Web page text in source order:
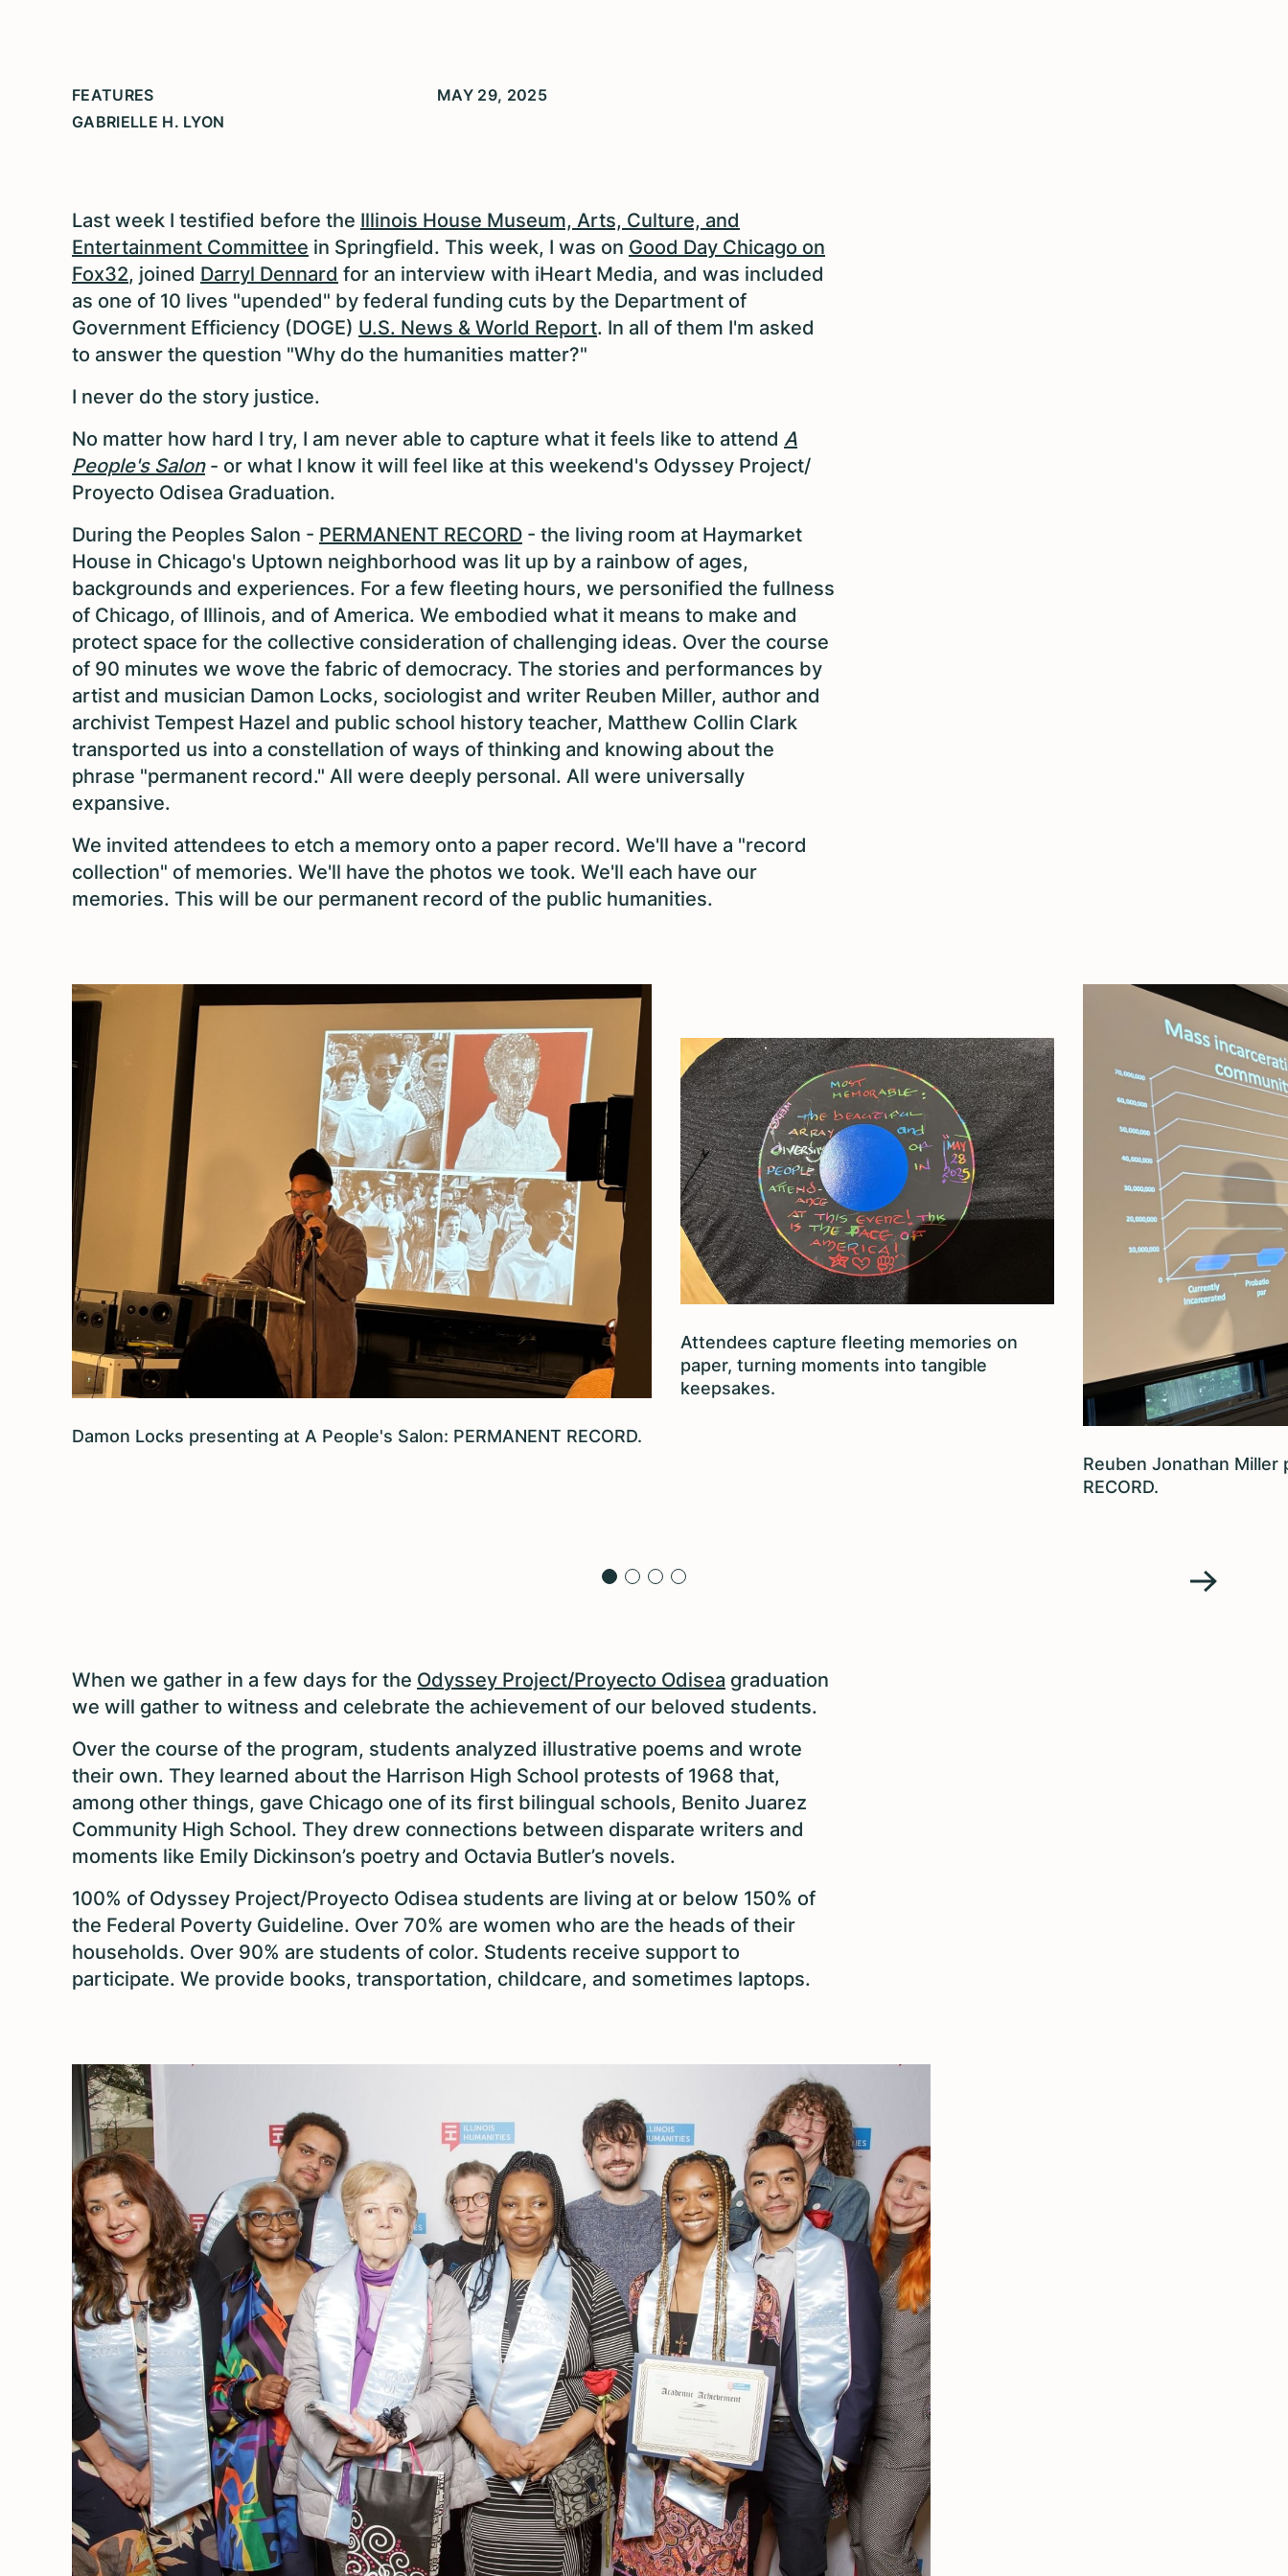
FEATURES
GABRIELLE H. LYON
MAY 29, 2025
Last week I testified before the Illinois House Museum, Arts, Culture, and
Entertainment Committee in Springfield. This week, I was on Good Day Chicago on
Fox32, joined Darryl Dennard for an interview with iHeart Media, and was included
as one of 10 lives "upended" by federal funding cuts by the Department of
Government Efficiency (DOGE) U.S. News & World Report. In all of them I'm asked
to answer the question "Why do the humanities matter?"
I never do the story justice.
No matter how hard I try, I am never able to capture what it feels like to attend A
People's Salon- or what I know it will feel like at this weekend's Odyssey Project/
Proyecto Odisea Graduation.
During the Peoples Salon - PERMANENT RECORD - the living room at Haymarket
House in Chicago's Uptown neighborhood was lit up by a rainbow of ages,
backgrounds and experiences. For a few fleeting hours, we personified the fullness
of Chicago, of Illinois, and of America. We embodied what it means to make and
protect space for the collective consideration of challenging ideas. Over the course
of 90 minutes we wove the fabric of democracy. The stories and performances by
artist and musician Damon Locks, sociologist and writer Reuben Miller, author and
archivist Tempest Hazel and public school history teacher, Matthew Collin Clark
transported us into a constellation of ways of thinking and knowing about the
phrase "permanent record." All were deeply personal. All were universally
expansive.
We invited attendees to etch a memory onto a paper record. We'll have a "record
collection" of memories. We'll have the photos we took. We'll each have our
memories. This will be our permanent record of the public humanities.
Damon Locks presenting at A People's Salon: PERMANENT RECORD.
Attendees capture fleeting memories on
paper, turning moments into tangible
keepsakes.
Reuben Jonathan Miller
RECORD.
When we gather in a few days for the Odyssey Project/Proyecto Odisea graduation
we will gather to witness and celebrate the achievement of our beloved students.
Over the course of the program, students analyzed illustrative poems and wrote
their own. They learned about the Harrison High School protests of 1968 that,
among other things, gave Chicago one of its first bilingual schools, Benito Juarez
Community High School. They drew connections between disparate writers and
moments like Emily Dickinson’s poetry and Octavia Butler’s novels.
100% of Odyssey Project/Proyecto Odisea students are living at or below 150% of
the Federal Poverty Guideline. Over 70% are women who are the heads of their
households. Over 90% are students of color. Students receive support to
participate. We provide books, transportation, childcare, and sometimes laptops.